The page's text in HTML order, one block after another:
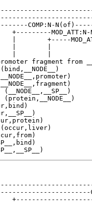
COMP:N-
+---------
|        +-----
|        |
fragment from
(__NODE__,__SP__)
(protein,__NODE__)
(occur,liver)